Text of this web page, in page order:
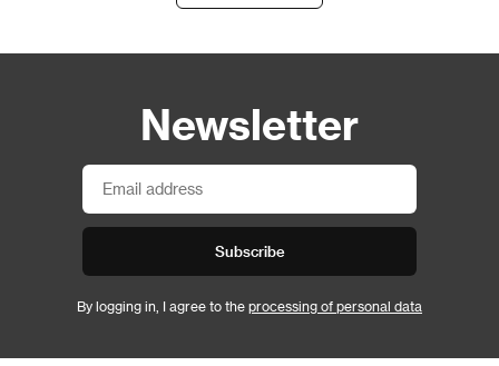
Newsletter
Subscribe
By logging in, I agree to the processing of personal data